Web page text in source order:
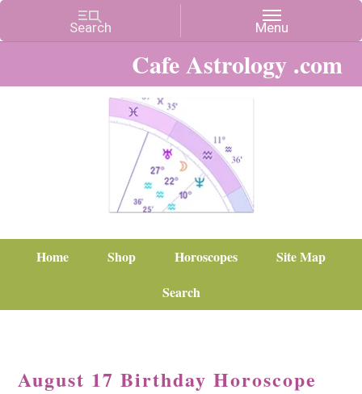
Cafe Astrology .com
Home Shop Horoscopes
Site Map
Search
August 17 Birthday Horoscope